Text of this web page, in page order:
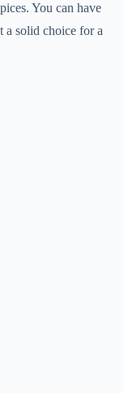
You can have
a solid choice for a